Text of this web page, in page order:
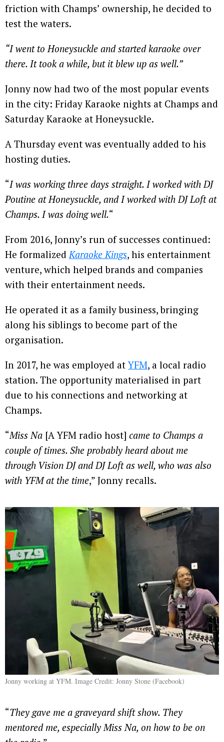
friction with Champs’ ownership, he decided to
test the waters.
“I went to Honeysuckle and started karaoke over
there. It took a while, but it blew up as well.”
Jonny now had two of the most popular events
in the city: Friday Karaoke nights at Champs and
Saturday Karaoke at Honeysuckle.
A Thursday event was eventually added to his
hosting duties.
“I was working three days straight. I worked with DJ
Poutine at Honeysuckle, and I worked with DJ Loft at
Champs. I was doing well.“
From 2016, Jonny’s run of successes continued:
He formalized Karaoke Kings, his entertainment
venture, which helped brands and companies
with their entertainment needs.
He operated it as a family business, bringing
along his siblings to become part of the
organisation.
In 2017, he was employed atYFM, a local radio
station. The opportunity materialised in part
due to his connections and networking at
Champs.
“Miss Na [A YFM radio host] came to Champs a
couple of times. She probably heard about me
through Vision DJ and DJ Loft as well, who was also
with YFM at the time,” Jonny recalls.
Jonny working at YFM. Image Credit: Jonny Stone (Facebook)
“They gave me a graveyard shift show. They
mentored me, especially Miss Na, on how to be on